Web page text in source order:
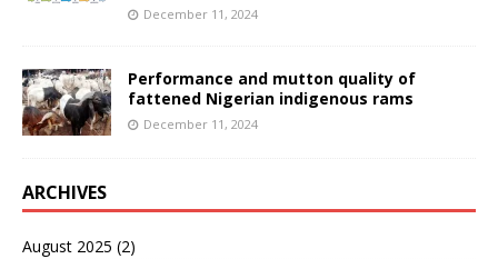
December 11, 2024
Performance and mutton quality of
fattened Nigerian indigenous rams
December 11, 2024
ARCHIVES
August 2025 (2)